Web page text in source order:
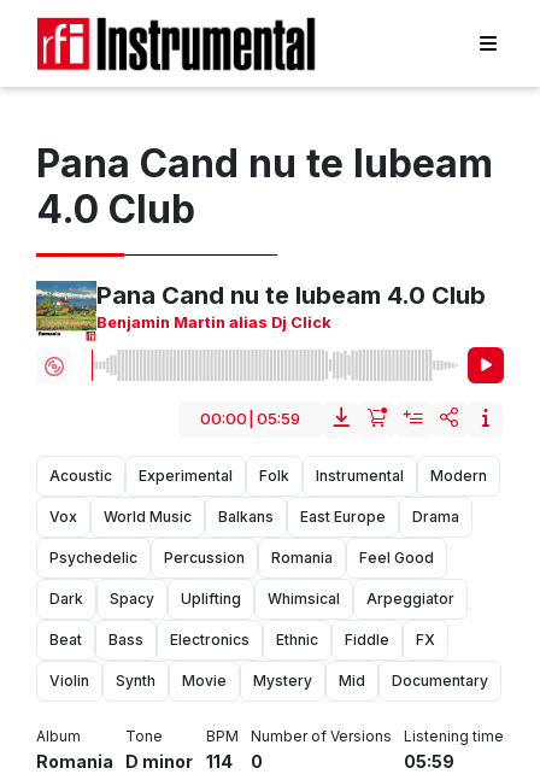
Pana Cand nu te Iubeam
4.0 Club
Pana Cand nu te Iubeam 4.0 Club
Benjamin Martin alias Dj Click
00:00 05:59
Acoustic Experimental Folk Instrumental Modern
Vox World Music Balkans East Europe Drama
Psychedelic Percussion Romania Feel Good
Dark Spacy Uplifting Whimsical Arpeggiator
Beat Bass Electronics Ethnic Fiddle FX
Violin Synth Movie Mystery Mid Documentary
Album
Romania
Tone
D minor
BPM
114
Number of Versions
0
Listening time
05:59